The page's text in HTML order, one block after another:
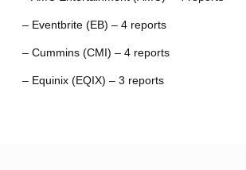
– Eventbrite (EB) – 4 reports
– Cummins (CMI) – 4 reports
– Equinix (EQIX) – 3 reports